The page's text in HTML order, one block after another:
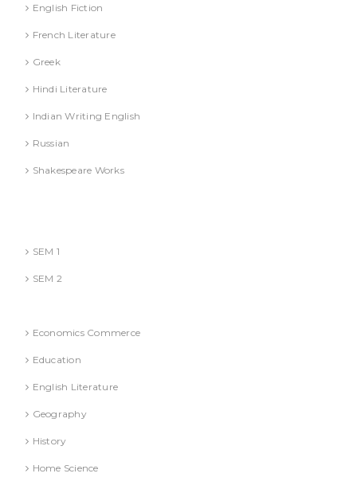
English Fiction
French Literature
Greek
Hindi Literature
Indian Writing English
Russian
Shakespeare Works
SEM 1
SEM 2
Economics Commerce
Education
English Literature
Geography
History
Home Science